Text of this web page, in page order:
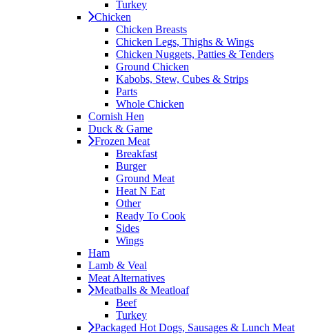
Turkey
Chicken
Chicken Breasts
Chicken Legs, Thighs & Wings
Chicken Nuggets, Patties & Tenders
Ground Chicken
Kabobs, Stew, Cubes & Strips
Parts
Whole Chicken
Cornish Hen
Duck & Game
Frozen Meat
Breakfast
Burger
Ground Meat
Heat N Eat
Other
Ready To Cook
Sides
Wings
Ham
Lamb & Veal
Meat Alternatives
Meatballs & Meatloaf
Beef
Turkey
Packaged Hot Dogs, Sausages & Lunch Meat